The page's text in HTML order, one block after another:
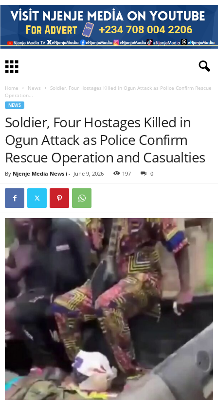
Home News
Soldier, Four Hostages Killed in Ogun Attack as Police Confirm Rescue
Operation...
NEWS
Soldier, Four Hostages Killed in
Ogun Attack as Police Confirm
Rescue Operation and Casualties
By Njenje Media News i - June 9, 2026 197 0